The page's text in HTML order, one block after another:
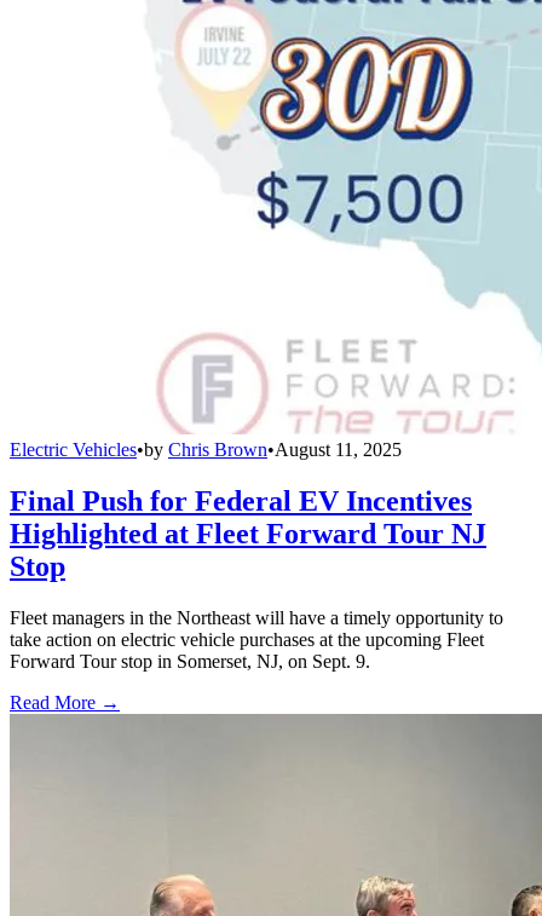
Electric Vehicles•by Chris Brown•August 11, 2025
Final Push for Federal EV Incentives
Highlighted at Fleet Forward Tour NJ
Stop
Fleet managers in the Northeast will have a timely opportunity to
take action on electric vehicle purchases at the upcoming Fleet
Forward Tour stop in Somerset, NJ, on Sept. 9.
Read More →